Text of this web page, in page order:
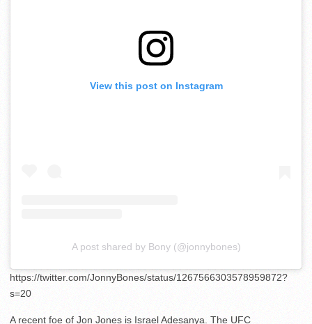
View this post on Instagram
A post shared by Bony (@jonnybones)
https://twitter.com/JonnyBones/status/1267566303578959872?
s=20
A recent foe of Jon Jones is Israel Adesanya. The UFC